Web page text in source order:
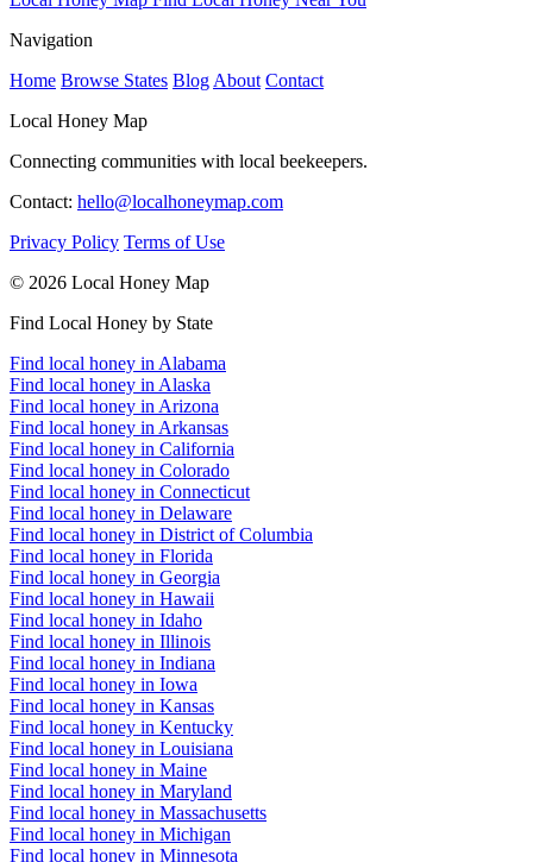
Navigation
Home Browse States Blog About Contact
Local Honey Map
Connecting communities with local beekeepers.
Contact: hello@localhoneymap.com
Privacy Policy Terms of Use
© 2026 Local Honey Map
Find Local Honey by State
Find local honey in Alabama
Find local honey in Alaska
Find local honey in Arizona
Find local honey in Arkansas
Find local honey in California
Find local honey in Colorado
Find local honey in Connecticut
Find local honey in Delaware
Find local honey in District of Columbia
Find local honey in Florida
Find local honey in Georgia
Find local honey in Hawaii
Find local honey in Idaho
Find local honey in Illinois
Find local honey in Indiana
Find local honey in Iowa
Find local honey in Kansas
Find local honey in Kentucky
Find local honey in Louisiana
Find local honey in Maine
Find local honey in Maryland
Find local honey in Massachusetts
Find local honey in Michigan
Find local honey in Minnesota